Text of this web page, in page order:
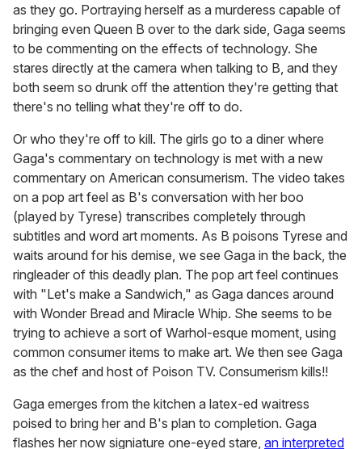
as they go. Portraying herself as a murderess capable of
bringing even Queen B over to the dark side, Gaga seems
to be commenting on the effects of technology. She
stares directly at the camera when talking to B, and they
both seem so drunk off the attention they're getting that
there's no telling what they're off to do.
Or who they're off to kill. The girls go to a diner where
Gaga's commentary on technology is met with a new
commentary on American consumerism. The video takes
on a pop art feel as B's conversation with her boo
(played by Tyrese) transcribes completely through
subtitles and word art moments. As B poisons Tyrese and
waits around for his demise, we see Gaga in the back, the
ringleader of this deadly plan. The pop art feel continues
with "Let's make a Sandwich," as Gaga dances around
with Wonder Bread and Miracle Whip. She seems to be
trying to achieve a sort of Warhol-esque moment, using
common consumer items to make art. We then see Gaga
as the chef and host of Poison TV. Consumerism kills!!
Gaga emerges from the kitchen a latex-ed waitress
poised to bring her and B's plan to completion. Gaga
flashes her now signiature one-eyed stare, an interpreted